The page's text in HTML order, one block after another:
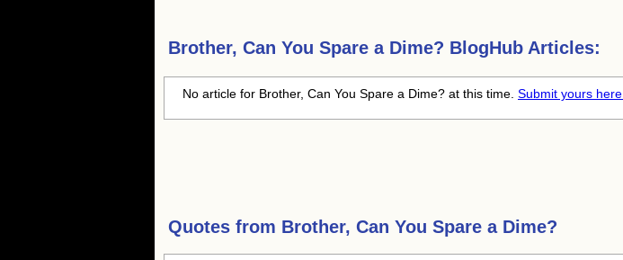
Brother, Can You Spare a Dime? BlogHub Articles:
No article for Brother, Can You Spare a Dime? at this time. Submit yours here.
Quotes from Brother, Can You Spare a Dime?